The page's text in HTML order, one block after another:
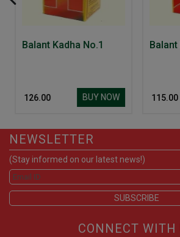
Balant Kadha No.1
₹ 126.00 BUY NOW
Balant
₹ 115.00
NEWSLETTER
(Stay informed on our latest news!)
CONNECT WITH